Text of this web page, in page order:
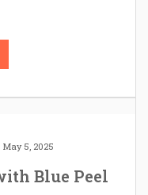
May 5, 2025
Blue Peel